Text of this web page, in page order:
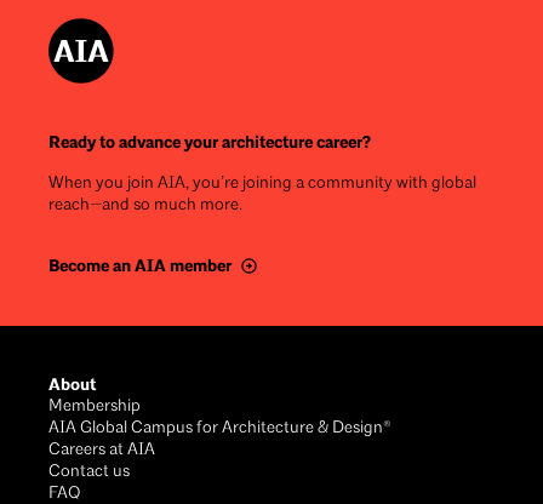
Ready to advance your architecture career?
When you join AIA, you’re joining a community with global
reach—and so much more.
Become an AIA member
About
Membership
AIA Global Campus for Architecture & Design®
Careers at AIA
Contact us
FAQ